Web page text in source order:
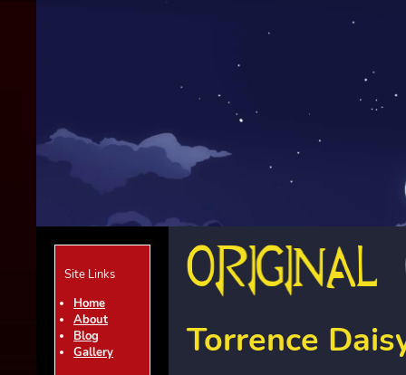
Site Links
Home
About
Blog
Gallery
Torrence